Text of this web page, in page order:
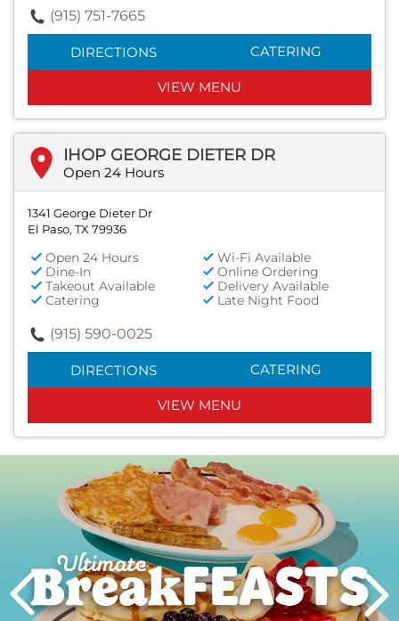
(915) 751-7665
DIRECTIONS CATERING
VIEW MENU
IHOP GEORGE DIETER DR
Open 24 Hours
1341 George Dieter Dr
El Paso, TX 79936
Open 24 Hours
Wi-Fi Available
Dine-In
Online Ordering
Takeout Available
Delivery Available
Catering
Late Night Food
(915) 590-0025
DIRECTIONS CATERING
VIEW MENU
Next